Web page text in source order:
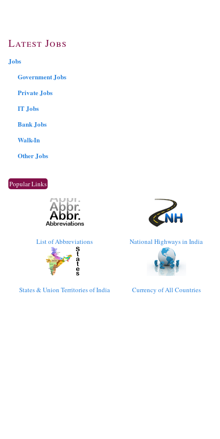
Latest Jobs
Jobs
Government Jobs
Private Jobs
IT Jobs
Bank Jobs
Walk-In
Other Jobs
Popular Links
List of Abbreviations National Highways in India
States & Union Territories of India Currency of All Countries